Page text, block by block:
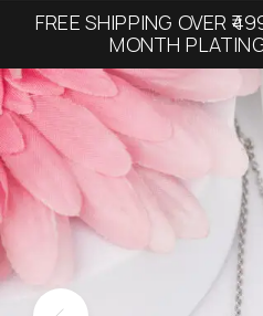
FREE SHIPPING OVER
MONTH